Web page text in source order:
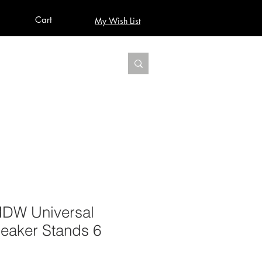
Cart My Wish List
Universal
Stands 6